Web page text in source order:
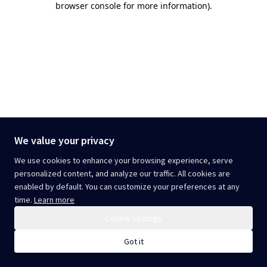
We value your privacy
We use cookies to enhance your browsing experience, serve
personalized content, and analyze our traffic. All cookies are
enabled by default. You can customize your preferences at any
time. Learn more
Got it
browser console for more information).